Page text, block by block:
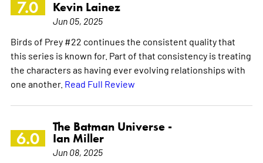
7.0
Kevin Lainez
Jun 05, 2025
Birds of Prey #22 continues the consistent quality that
this series is known for. Part of that consistency is treating
the characters as having ever evolving relationships with
one another. Read Full Review
6.0
The Batman Universe -
Ian Miller
Jun 08, 2025